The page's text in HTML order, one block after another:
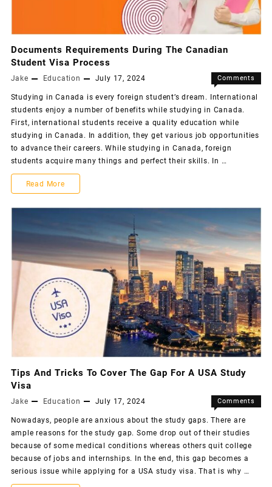
Documents Requirements During The Canadian
Student Visa Process
Jake Education July 17, 2024
Comments
Studying in Canada is every foreign student’s dream. International
students enjoy a number of benefits while studying in Canada.
First, international students receive a quality education while
studying in Canada. In addition, they get various job opportunities
to advance their careers. While studying in Canada, foreign
students acquire many things and perfect their skills. In …
Read More
Tips And Tricks To Cover The Gap For A USA Study
Visa
Jake Education July 17, 2024
Comments
Nowadays, people are anxious about the study gaps. There are
ample reasons for the study gap. Some drop out of their studies
because of some medical conditions whereas others quit college
because of jobs and internships. In the end, this gap becomes a
serious issue while applying for a USA study visa. That is why …